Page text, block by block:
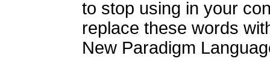
to stop using in your
replace these words
New Paradigm